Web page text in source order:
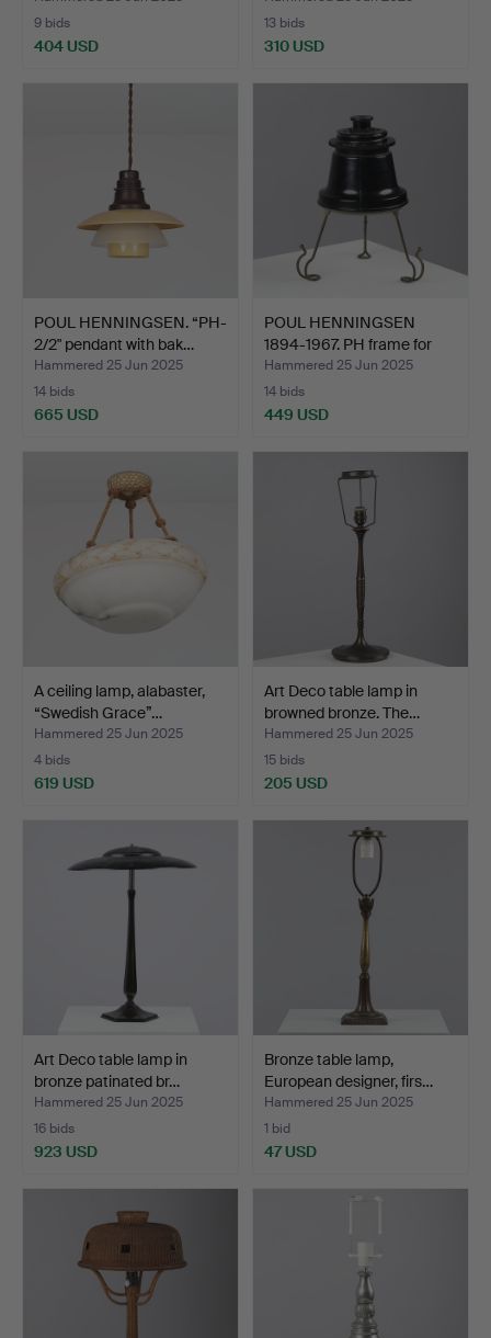
9 bids
404 USD
13 bids
310 USD
POUL HENNINGSEN. “PH-
2/2" pendant with bak…
Hammered 25 Jun 2025
14 bids
665 USD
POUL HENNINGSEN
1894-1967. PH frame for
PH…
Hammered 25 Jun 2025
14 bids
449 USD
A ceiling lamp, alabaster,
“Swedish Grace”…
Hammered 25 Jun 2025
4 bids
619 USD
Art Deco table lamp in
browned bronze. The…
Hammered 25 Jun 2025
15 bids
205 USD
Art Deco table lamp in
bronze patinated br…
Hammered 25 Jun 2025
16 bids
923 USD
Bronze table lamp,
European designer, firs…
Hammered 25 Jun 2025
1 bid
47 USD